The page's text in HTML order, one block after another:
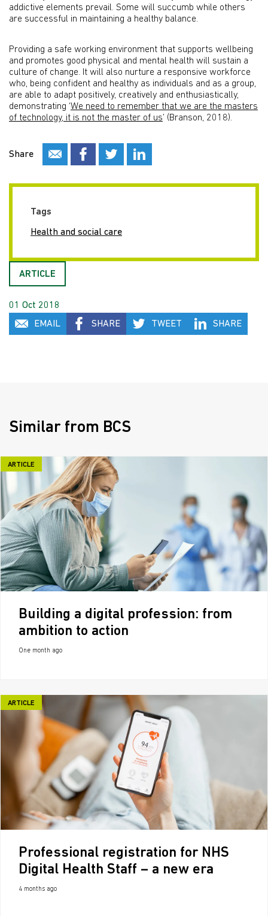
addictive elements prevail. Some will succumb while others
are successful in maintaining a healthy balance.
Providing a safe working environment that supports wellbeing
and promotes good physical and mental health will sustain a
culture of change. It will also nurture a responsive workforce
who, being confident and healthy as individuals and as a group,
are able to adapt positively, creatively and enthusiastically,
demonstrating ‘We need to remember that we are the masters
of technology, it is not the master of us’ (Branson, 2018).
Share
Tags
Health and social care
ARTICLE
01 Oct 2018
EMAIL
SHARE TWEET SHARE
Similar from BCS
ARTICLE
Building a digital profession: from
ambition to action
One month ago
ARTICLE
Professional registration for NHS
Digital Health Staff – a new era
4 months ago